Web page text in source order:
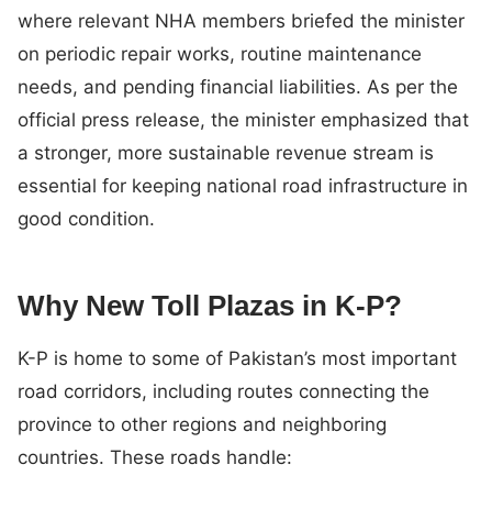
where relevant NHA members briefed the minister
on periodic repair works, routine maintenance
needs, and pending financial liabilities. As per the
official press release, the minister emphasized that
a stronger, more sustainable revenue stream is
essential for keeping national road infrastructure in
good condition.
Why New Toll Plazas in K-P?
K-P is home to some of Pakistan’s most important
road corridors, including routes connecting the
province to other regions and neighboring
countries. These roads handle: